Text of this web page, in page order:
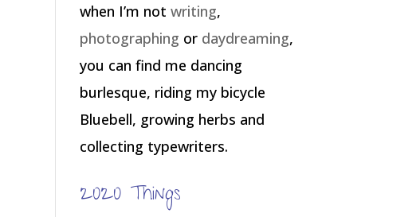
when I’m notwriting,
photographing or daydreaming,
you can find me dancing
burlesque, riding my bicycle
Bluebell, growing herbs and
collecting typewriters.
2020 Things